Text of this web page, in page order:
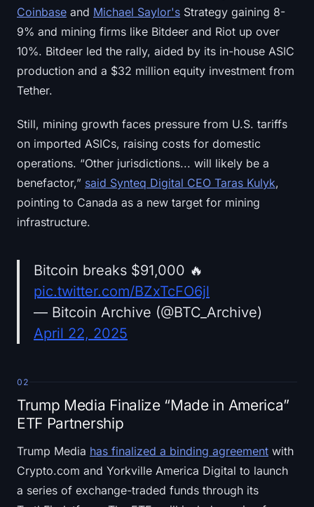
Coinbase and Michael Saylor's Strategy gaining 8-
9% and mining firms like Bitdeer and Riot up over
10%. Bitdeer led the rally, aided by its in-house ASIC
production and a $32 million equity investment from
Tether.
Still, mining growth faces pressure from U.S. tariffs
on imported ASICs, raising costs for domestic
operations. “Other jurisdictions... will likely be a
benefactor,” said Synteq Digital CEO Taras Kulyk,
pointing to Canada as a new target for mining
infrastructure.
Bitcoin breaks $91,000 🔥
pic.twitter.com/BZxTcFO6jl
— Bitcoin Archive (@BTC_Archive)
April 22, 2025
02
Trump Media Finalize “Made in America”
ETF Partnership
Trump Media has finalized a binding agreement with
Crypto.com and Yorkville America Digital to launch
a series of exchange-traded funds through its